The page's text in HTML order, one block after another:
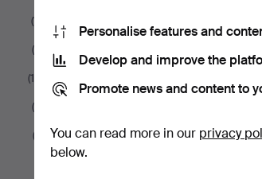
(11)
(5)
(14)
(6)
(3)
Personalise features and
Develop and improve the
Promote news and content to
You can read more in our privacy
below.